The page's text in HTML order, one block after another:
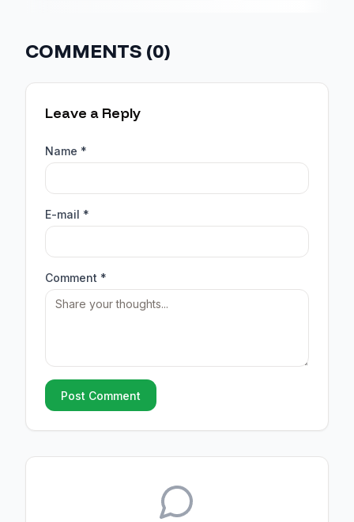
COMMENTS (0)
Leave a Reply
Name *
E-mail *
Comment *
Post Comment